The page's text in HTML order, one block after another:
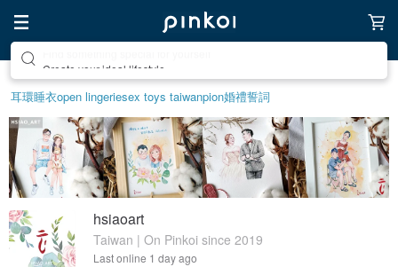
耳環睡衣open lingeriesex toys taiwanpion婚禮誓詞
hsiaoart
Taiwan | On Pinkoi since 2019
Last online 1 day ago